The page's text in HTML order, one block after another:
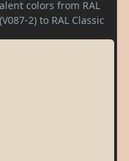
colors from RAL
2) to RAL Classic